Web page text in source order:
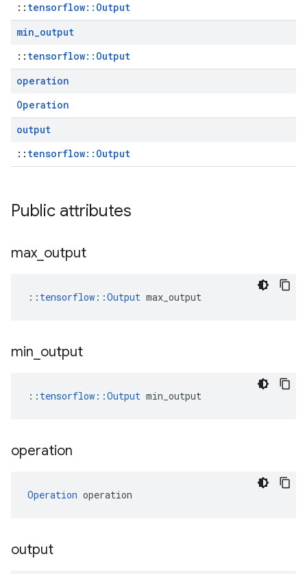
:: tensorflow::Output
min_output
:: tensorflow::Output
operation
Operation
output
:: tensorflow::Output
Public attributes
max output
:: tensorflow::Output max_output
min output
:: tensorflow::Output min_output
operation
Operation operation
output